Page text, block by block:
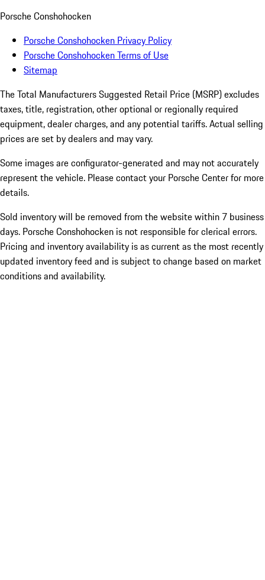
Porsche Conshohocken
Porsche Conshohocken Privacy Policy
Porsche Conshohocken Terms of Use
Sitemap
The Total Manufacturers Suggested Retail Price (MSRP) excludes
taxes, title, registration, other optional or regionally required
equipment, dealer charges, and any potential tariffs. Actual selling
prices are set by dealers and may vary.
Some images are configurator-generated and may not accurately
represent the vehicle. Please contact your Porsche Center for more
details.
Sold inventory will be removed from the website within 7 business
days. Porsche Conshohocken is not responsible for clerical errors.
Pricing and inventory availability is as current as the most recently
updated inventory feed and is subject to change based on market
conditions and availability.